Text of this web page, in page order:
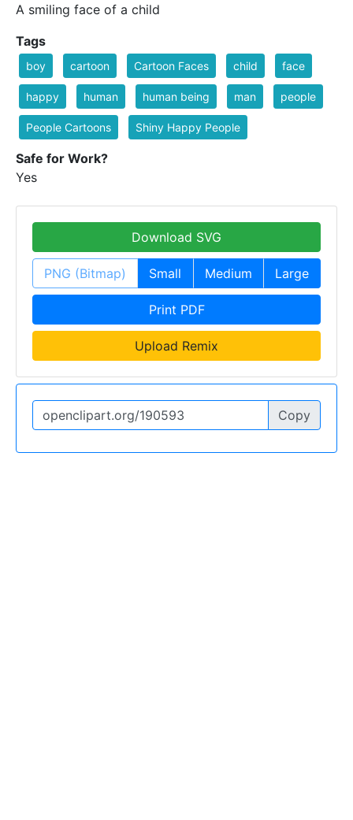
A smiling face of a child
Tags
boy cartoon Cartoon Faces child face
happy human human being man people
People Cartoons Shiny Happy People
Safe for Work?
Yes
Download SVG
PNG (Bitmap) Small Medium Large
Print PDF
Upload Remix
Copy